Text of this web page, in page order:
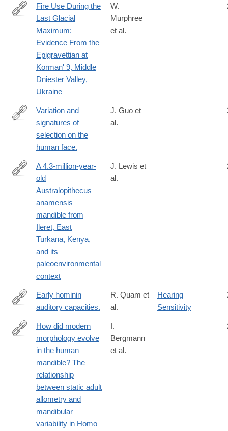
https://onlinelibrary.wiley.com/doi/10.1002/gea.70006
Fire Use During the
Last Glacial
Maximum:
Evidence From the
Epigravettian at
Korman' 9, Middle
Dniester Valley,
Ukraine
W.
Murphree
et al.
http://www.ncbi.nlm.nih.gov/pubmed/25186351
Variation and
signatures of
selection on the
human face.
J. Guo et
al.
https://www.sciencedirect.com/science/article/pii/
A 4.3-million-year-
old
Australopithecus
anamensis
mandible from
Ileret, East
Turkana, Kenya,
and its
paleoenvironmental
context
J. Lewis et
al.
http://www.ncbi.nlm.nih.gov/pubmed/26601261
Early hominin
auditory capacities.
R. Quam et
al.
Hearing
Sensitivity
https://www.sciencedirect.com/science/article/pii/
via%3Dihub
How did modern
morphology evolve
in the human
mandible? The
relationship
between static adult
allometry and
mandibular
variability in Homo
I.
Bergmann
et al.